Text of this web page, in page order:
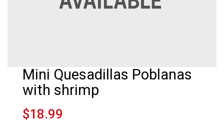
Mini Quesadillas Poblanas
with shrimp
$18.99